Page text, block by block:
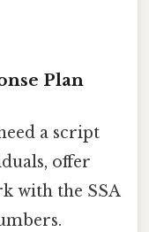
Plan
a script
offer
with the SSA